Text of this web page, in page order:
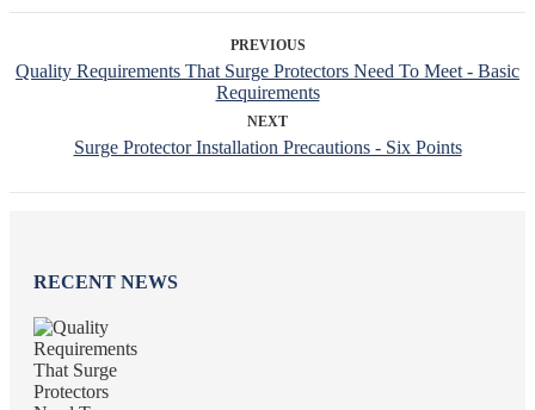
PREVIOUS
Quality Requirements That Surge Protectors Need To Meet - Basic
Requirements
NEXT
Surge Protector Installation Precautions - Six Points
RECENT NEWS